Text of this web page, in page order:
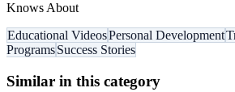
Knows About
Educational VideosPersonal Development
ProgramsSuccess Stories
Similar in this category